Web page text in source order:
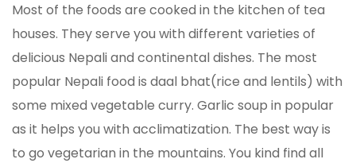
Most of the foods are cooked in the kitchen of tea
houses. They serve you with different varieties of
delicious Nepali and continental dishes. The most
popular Nepali food is daal bhat(rice and lentils) with
some mixed vegetable curry. Garlic soup in popular
as it helps you with acclimatization. The best way is
to go vegetarian in the mountains. You kind find all